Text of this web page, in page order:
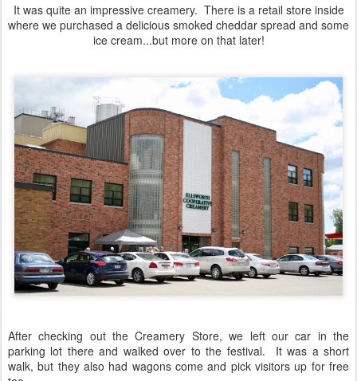
It was quite an impressive creamery. There is a retail store inside
where we purchased a delicious smoked cheddar spread and some
ice cream...but more on that later!
After checking out the Creamery Store, we left our car in the
parking lot there and walked over to the festival. It was a short
walk, but they also had wagons come and pick visitors up for free